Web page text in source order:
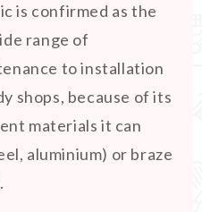
is confirmed as the
range of
to installation
shops, because of its
materials it can
aluminium) or braze